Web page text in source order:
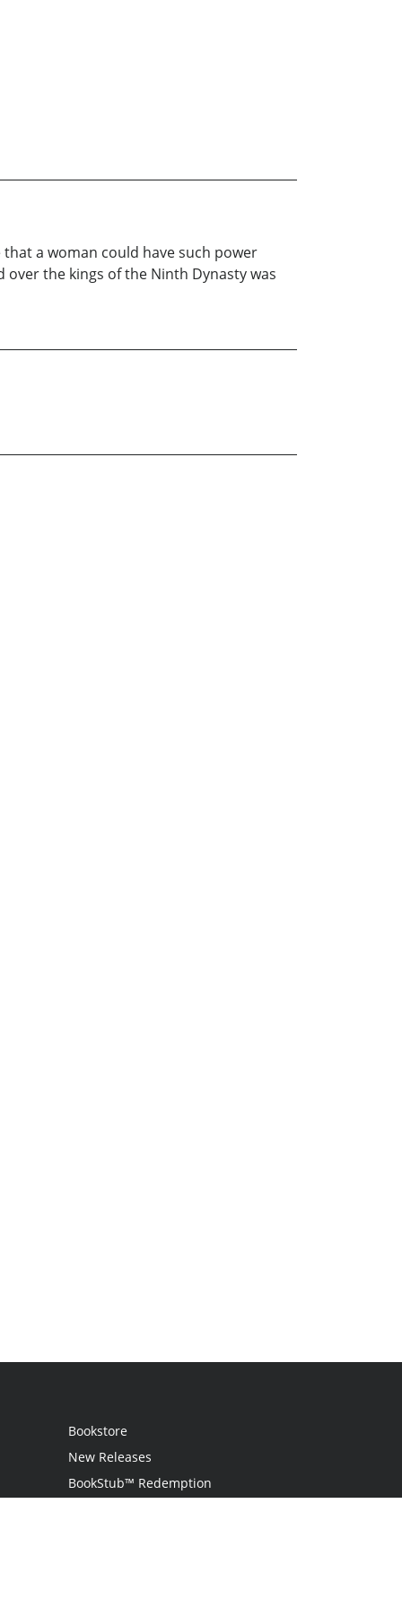
a woman could have such power
the kings of the Ninth Dynasty was
Bookstore
New Releases
BookStub™ Redemption